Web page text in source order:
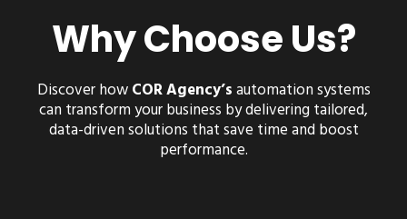
Why Choose Us?
Discover howCOR Agency’sautomation systems
can transform your business by delivering tailored,
data-driven solutions that save time and boost
performance.